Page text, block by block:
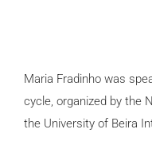
Maria Fradinho was
cycle, organized by the
the University of Beira